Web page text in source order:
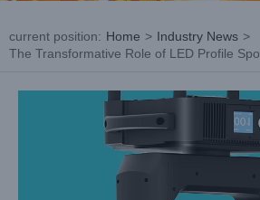
current position: Home > Industry News >
The Transformative Role of LED Profile